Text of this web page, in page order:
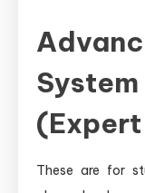
These are for